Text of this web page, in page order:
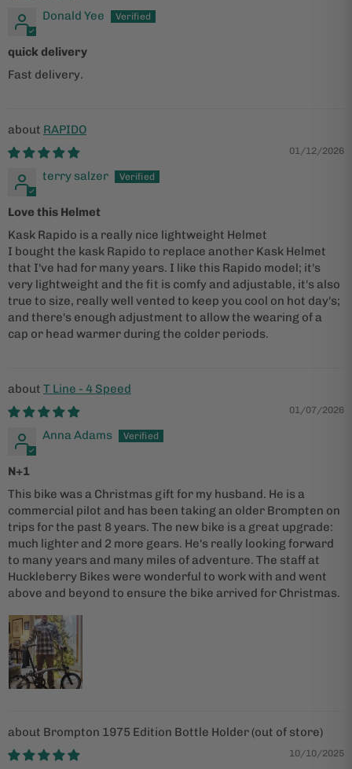
Donald Yee
quick delivery
Fast delivery.
RAPIDO
01/12/2026
terry salzer
Love this Helmet
Kask Rapido is a really nice lightweight Helmet
I bought the kask Rapido to replace another Kask Helmet
that I've had for many years. I like this Rapido model; it's
very lightweight and the fit is comfy and adjustable, it's also
true to size, really well vented to keep you cool on hot day's;
and there's enough adjustment to allow the wearing of a
cap or head warmer during the colder periods.
T Line - 4 Speed
01/07/2026
Anna Adams
N+1
This bike was a Christmas gift for my husband. He is a
commercial pilot and has been taking an older Brompten on
trips for the past 8 years. The new bike is a great upgrade:
much lighter and 2 more gears. He's really looking forward
to many years and many miles of adventure. The staff at
Huckleberry Bikes were wonderful to work with and went
above and beyond to ensure the bike arrived for Christmas.
Brompton 1975 Edition Bottle Holder
10/10/2025